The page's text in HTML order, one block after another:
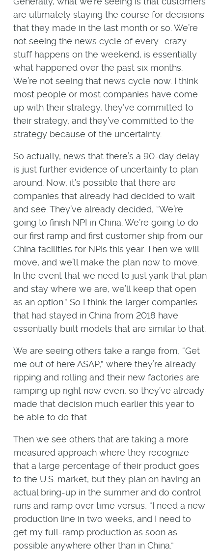
are ultimately staying the course for decisions
that they made in the last month or so. We’re
not seeing the news cycle of every… crazy
stuff happens on the weekend, is essentially
what happened over the past six months.
We’re not seeing that news cycle now. I think
most people or most companies have come
up with their strategy, they’ve committed to
their strategy, and they’ve committed to the
strategy because of the uncertainty.
So actually, news that there’s a 90-day delay
is just further evidence of uncertainty to plan
around. Now, it’s possible that there are
companies that already had decided to wait
and see. They’ve already decided, “We’re
going to finish NPI in China. We’re going to do
our first ramp and first customer ship from our
China facilities for NPIs this year. Then we will
move, and we’ll make the plan now to move.
In the event that we need to just yank that plan
and stay where we are, we’ll keep that open
as an option.” So I think the larger companies
that had stayed in China from 2018 have
essentially built models that are similar to that.
We are seeing others take a range from, “Get
me out of here ASAP,” where they’re already
ripping and rolling and their new factories are
ramping up right now even, so they’ve already
made that decision much earlier this year to
be able to do that.
Then we see others that are taking a more
measured approach where they recognize
that a large percentage of their product goes
to the U.S. market, but they plan on having an
actual bring-up in the summer and do control
runs and ramp over time versus, “I need a new
production line in two weeks, and I need to
get my full-ramp production as soon as
possible anywhere other than in China.”